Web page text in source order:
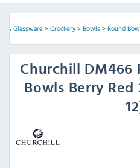
& Glassware> Crockery> Bowls> Round
Churchill
DM466
Bowls Berry